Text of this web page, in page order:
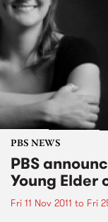
PBS NEWS
PBS
Young Elder
Fri 11 Nov 2011 to Fri